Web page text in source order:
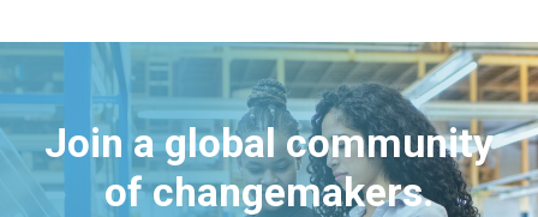
Join a global community
of changemakers.